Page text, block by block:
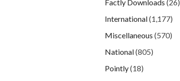
Factly Downloads (26)
International(1,177)
Miscellaneous (570)
National(805)
Pointly(18)